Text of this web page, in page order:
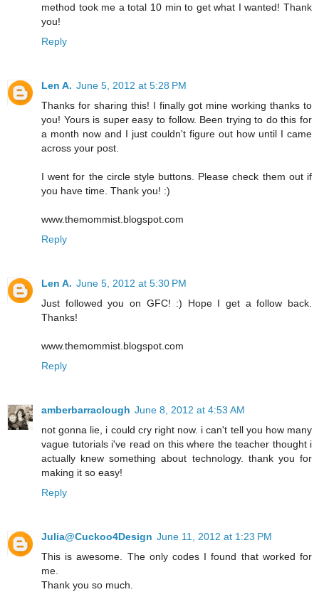
method took me a total 10 min to get what I wanted! Thank
you!
Reply
Len A. June 5, 2012 at 5:28 PM
Thanks for sharing this! I finally got mine working thanks to
you! Yours is super easy to follow. Been trying to do this for
a month now and I just couldn't figure out how until I came
across your post.
I went for the circle style buttons. Please check them out if
you have time. Thank you! :)
www.themommist.blogspot.com
Reply
Len A. June 5, 2012 at 5:30 PM
Just followed you on GFC! :) Hope I get a follow back.
Thanks!
www.themommist.blogspot.com
Reply
amberbarraclough June 8, 2012 at 4:53 AM
not gonna lie, i could cry right now. i can't tell you how many
vague tutorials i've read on this where the teacher thought i
actually knew something about technology. thank you for
making it so easy!
Reply
Julia@Cuckoo4Design June 11, 2012 at 1:23 PM
This is awesome. The only codes I found that worked for
me.
Thank you so much.